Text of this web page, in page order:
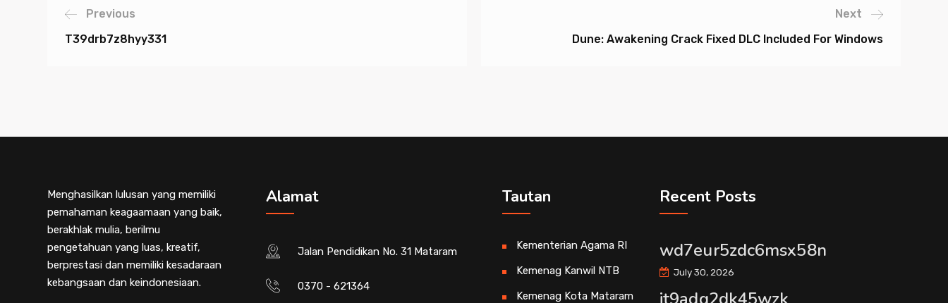
Previous
T39drb7z8hyy331
Next
Dune: Awakening Crack Fixed DLC Included For Windows
Menghasilkan lulusan yang memiliki
pemahaman keagaamaan yang baik,
berakhlak mulia, berilmu
pengetahuan yang luas, kreatif,
berprestasi dan memiliki kesadaraan
kebangsaan dan keindonesiaan.
Alamat
Jalan Pendidikan No. 31 Mataram
0370 - 621364
Tautan
Kementerian Agama RI
Kemenag Kanwil NTB
Kemenag Kota Mataram
Recent Posts
wd7eur5zdc6msx58n
July 30, 2026